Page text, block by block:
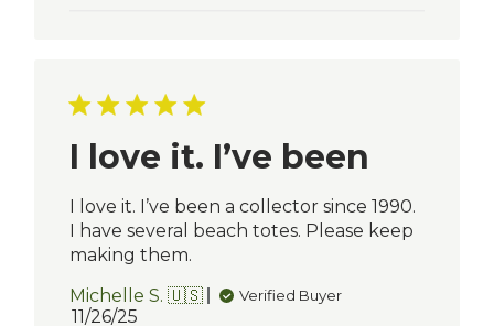
I love it. I’ve been
I love it. I’ve been a collector since 1990.
I have several beach totes. Please keep
making them.
Michelle S. 🇺🇸
Verified Buyer
Published
11/26/25